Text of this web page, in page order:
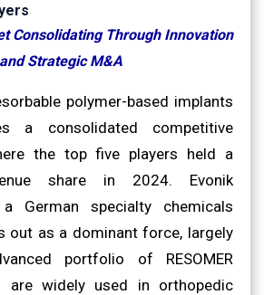
Consolidating Through Innovation
and Strategic M&A
polymer-based implants
a consolidated competitive
the top five players held a
share in 2024. Evonik
German specialty chemicals
out as a dominant force, largely
portfolio of RESOMER
are widely used in orthopedic